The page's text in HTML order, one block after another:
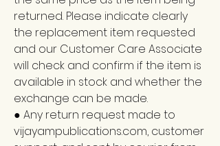
returned. Please indicate clearly
the replacement item requested
and our Customer Care Associate
will check and confirm if the item is
available in stock and whether the
exchange can be made.
● Any return request made to
vijayampublications.com, customer